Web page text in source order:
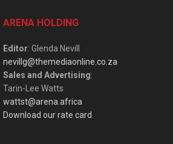
ARENA HOLDING
Editor: Glenda Nevill
nevillg@themediaonline.co.za
Sales and Advertising:
Tarin-Lee Watts
wattst@arena.africa
Download our rate card